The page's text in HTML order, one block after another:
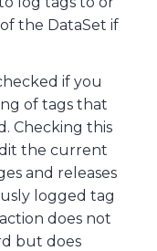
the DataSet if
if you
of tags that
Checking this
the current
and releases
logged tag
does not
but does